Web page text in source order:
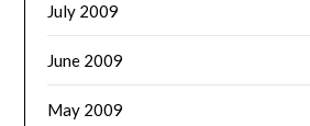
July 2009
June 2009
May 2009